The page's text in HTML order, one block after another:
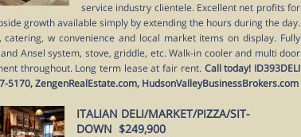
service industry clientele. Excellent net profits for
growth available simply by extending the hours during the day.
catering, w convenience and local market items on display. Fully
Ansel system, stove, griddle, etc. Walk-in cooler and multi door
throughout. Long term lease at fair rent.Call today! ID393DELI
5170, ZengenRealEstate.com, HudsonValleyBusinessBrokers.com
ITALIAN DELI/MARKET/PIZZA/SIT-
DOWN $249,900